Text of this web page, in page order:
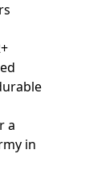
a
in